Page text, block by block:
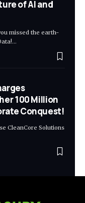
of AI and
missed the earth-
100 Million
Conquest!
CleanCore Solutions